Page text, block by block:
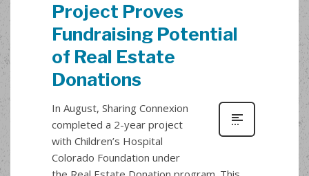
Project Proves
Fundraising Potential
of Real Estate
Donations
In August, Sharing Connexion
completed a 2-year project
with Children’s Hospital
Colorado Foundation under